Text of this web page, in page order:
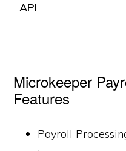
API
Microkeeper
Features
Payroll